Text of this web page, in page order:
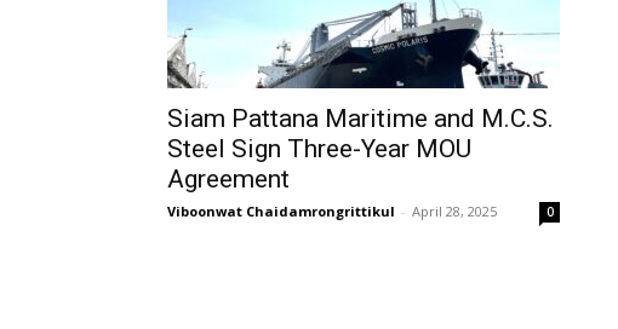
Siam Pattana Maritime and M.C.S.
Steel Sign Three-Year MOU
Agreement
Viboonwat Chaidamrongrittikul - April 28, 2025 0